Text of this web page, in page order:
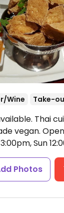
Wine Take-
Thai
vegan.
Sun
Photos